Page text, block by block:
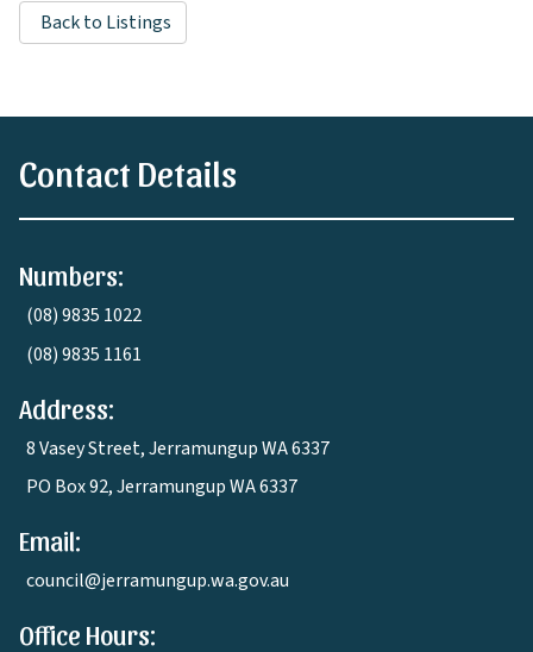
Back to Listings
Contact Details
Numbers:
(08) 9835 1022
(08) 9835 1161
Address:
8 Vasey Street, Jerramungup WA 6337
PO Box 92, Jerramungup WA 6337
Email:
council@jerramungup.wa.gov.au
Office Hours: